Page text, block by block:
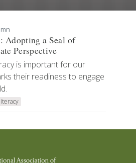
Adopting a Seal of
Perspective
is important for our
their readiness to engage